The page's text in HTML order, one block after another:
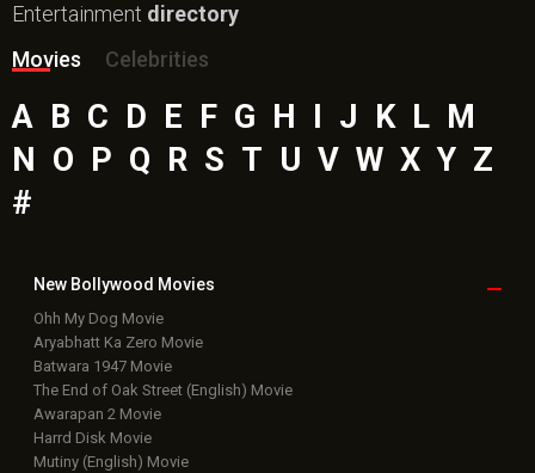
Entertainment directory
Movies
Celebrities
A B C D E F G H J K L M
N
O P Q R S T U V W X Y Z
#
New Bollywood Movies
Ohh My Dog Movie
Aryabhatt Ka Zero Movie
Batwara 1947 Movie
The End of Oak Street (English) Movie
Awarapan 2 Movie
Harrd Disk Movie
Mutiny (English) Movie